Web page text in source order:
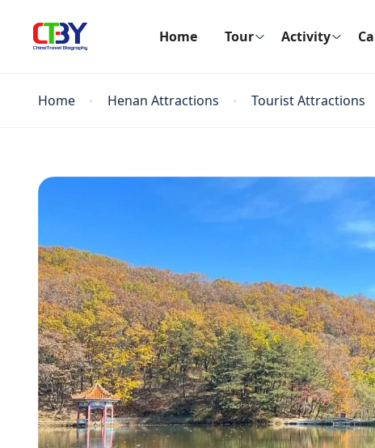
Home Tour Activity
Home Henan Attractions Tourist Attractions